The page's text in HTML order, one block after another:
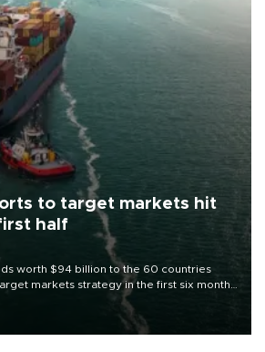
to target markets hit
half
worth $94 billion to the 60 countries
markets strategy in the first six months
to diversify export destinations and